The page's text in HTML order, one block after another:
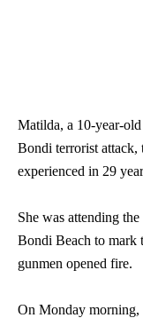
Matilda, a 10-year-
Bondi terrorist attack,
experienced in 29
She was attending
Bondi Beach to mark
gunmen opened fire.
On Monday morning,